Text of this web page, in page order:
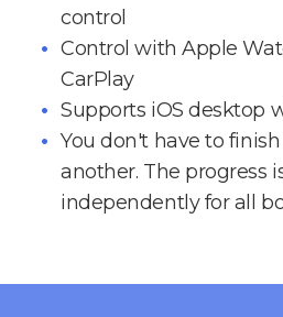
control
Control with Apple
CarPlay
Supports iOS desktop
You don't have to
another. The progress
independently for all